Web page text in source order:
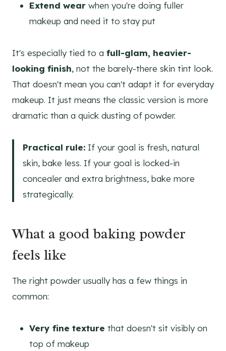
Extend wear when you're doing fuller
makeup and need it to stay put
It's especially tied to a full-glam, heavier-
looking finish, not the barely-there skin tint look.
That doesn't mean you can't adapt it for everyday
makeup. It just means the classic version is more
dramatic than a quick dusting of powder.
Practical rule: If your goal is fresh, natural
skin, bake less. If your goal is locked-in
concealer and extra brightness, bake more
strategically.
What a good baking powder
feels like
The right powder usually has a few things in
common:
Very fine texture that doesn't sit visibly on
top of makeup